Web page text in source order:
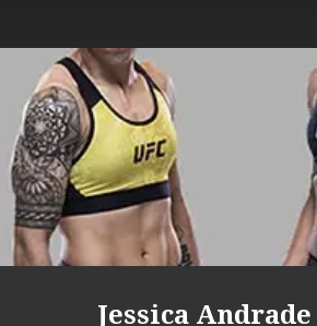
Jessica Andrade